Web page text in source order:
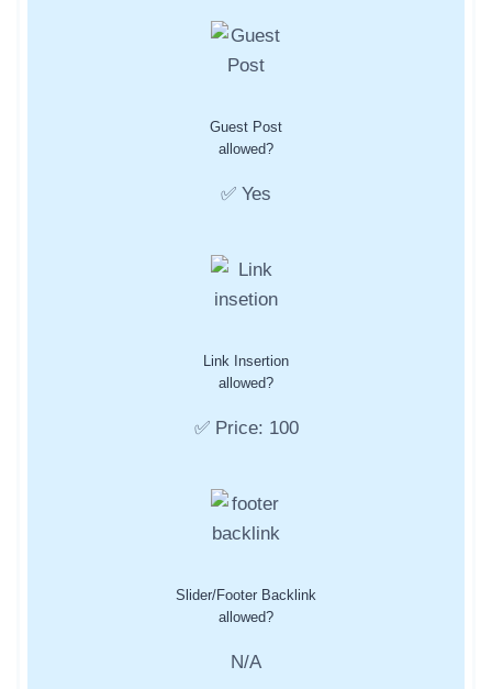
Guest Post
allowed?
✅ Yes
Link Insertion
allowed?
✅ Price: 100
Slider/Footer Backlink
allowed?
N/A